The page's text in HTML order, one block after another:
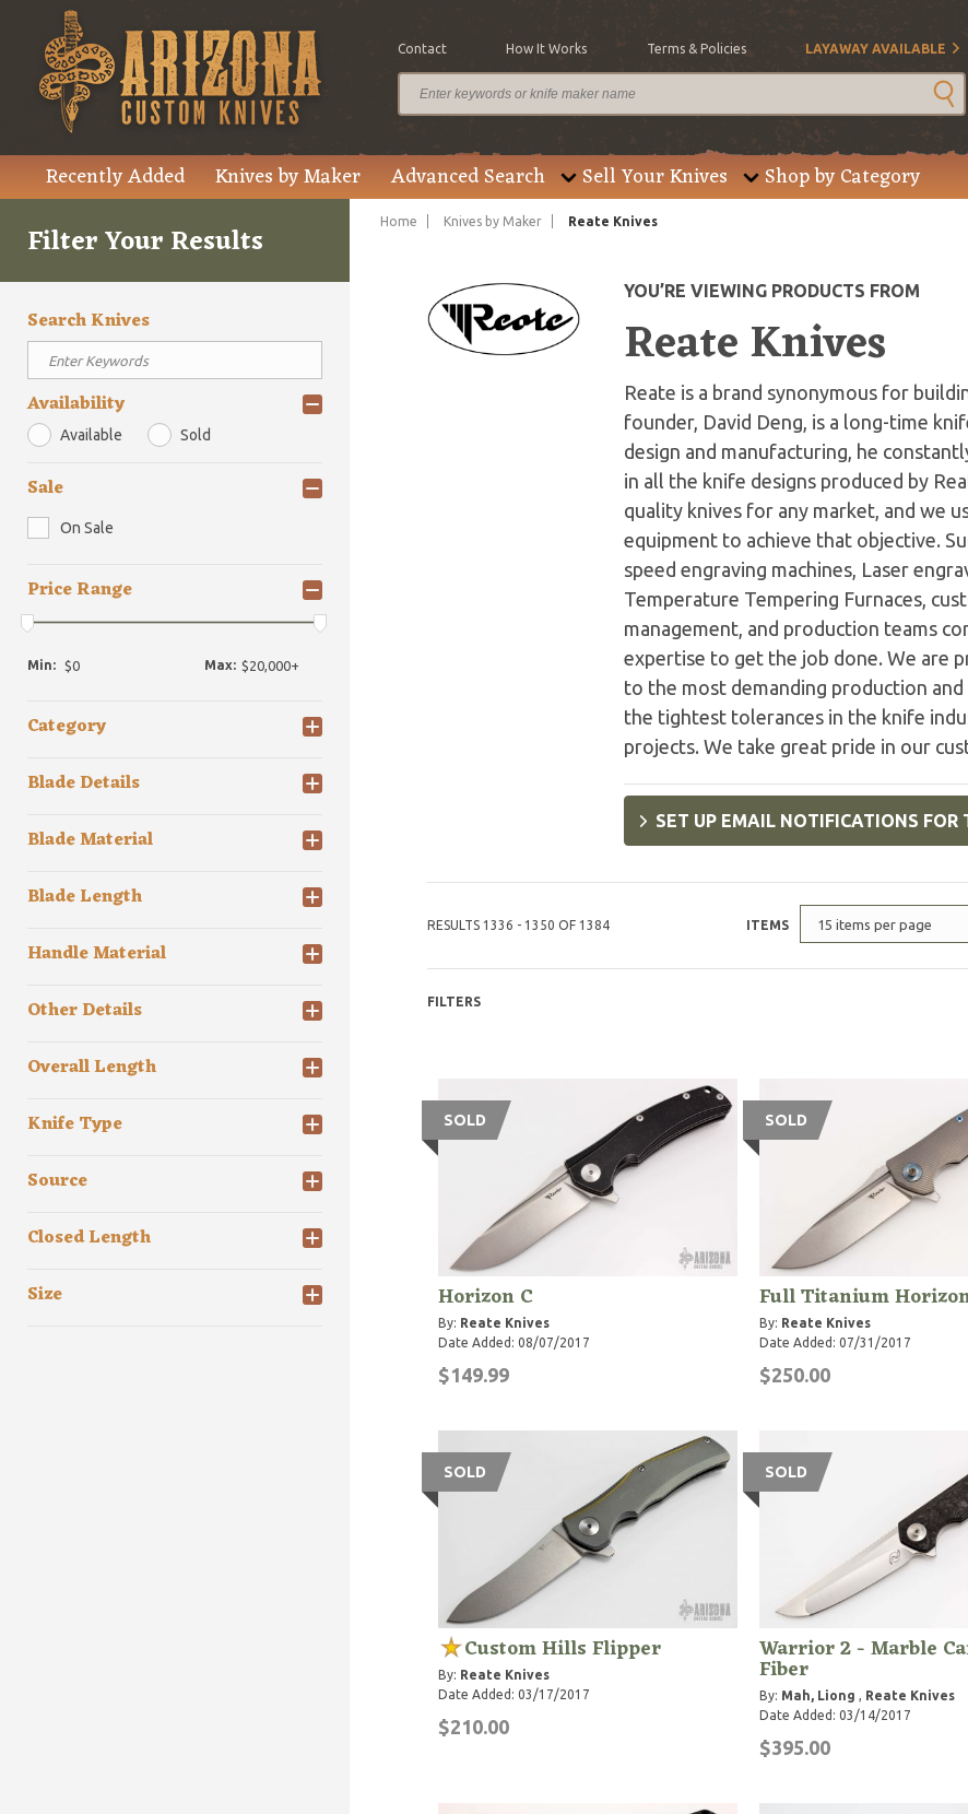
Contact How It Works Terms & Policies LAYAWAY AVAILABLE
Recently Added Knives by Maker Advanced Search Sell Your Knives Shop by Category
Filter Your Results
Search Knives
Availability
Available Sold
Sale
On Sale
Price Range
Min: Max:
Category
Blade Details
Blade Material
Blade Length
Handle Material
Other Details
Overall Length
Knife Type
Source
Closed Length
Size
Home Knives by Maker Reate Knives
YOU’RE VIEWING PRODUCTS FROM
Reate Knives
Reate is a brand synonymous for
founder, David Deng, is a long-time
design and manufacturing, he
in all the knife designs produced by
quality knives for any market, and we
equipment to achieve that objective.
speed engraving machines, Laser
Temperature Tempering Furnaces,
management, and production teams
expertise to get the job done. We are
to the most demanding production
the tightest tolerances in the knife
projects. We take great pride in our
SET UP EMAIL NOTIFICATIONS FOR
RESULTS 1336 - 1350 OF 1384 ITEMS 15 items per page
FILTERS
SOLD
Horizon C
By: Reate Knives
Date Added: 08/07/2017
$149.99
SOLD
Full Titanium
By: Reate Knives
Date Added: 07/31/2017
$250.00
SOLD
Custom Hills Flipper
By: Reate Knives
Date Added: 03/17/2017
$210.00
SOLD
Warrior 2 - Marble
Fiber
By: Mah, Liong , Reate Knives
Date Added: 03/14/2017
$395.00